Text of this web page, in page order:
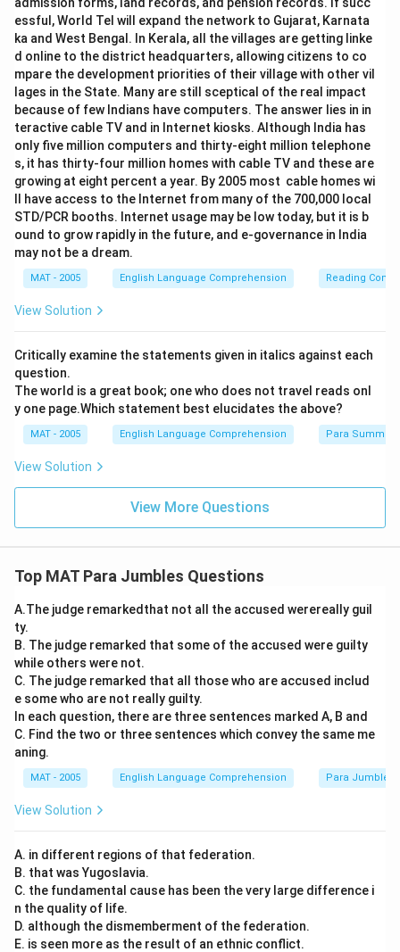
essful, World Tel will expand the network to Gujarat, Karnata
ka and West Bengal. In Kerala, all the villages are getting linke
d online to the district headquarters, allowing citizens to co
mpare the development priorities of their village with other vil
lages in the State. Many are still sceptical of the real impact
because of few Indians have computers. The answer lies in in
teractive cable TV and in Internet kiosks. Although India has
only five million computers and thirty-eight million telephone
s, it has thirty-four million homes with cable TV and these are
growing at eight percent a year. By 2005 most cable homes wi
ll have access to the Internet from many of the 700,000 local
STD/PCR booths. Internet usage may be low today, but it is b
ound to grow rapidly in the future, and e-governance in India
may not be a dream.
MAT - 2005 English Language Comprehension Reading
View Solution
Critically examine the statements given in italics against each
question.
The world is a great book; one who does not travel reads onl
y one page.Which statement best elucidates the above?
MAT - 2005 English Language Comprehension Para Summary
View Solution
View More Questions
Top MAT Para Jumbles Questions
A.The judge remarkedthat not all the accused werereally guil
ty.
B. The judge remarked that some of the accused were guilty
while others were not.
C. The judge remarked that all those who are accused includ
e some who are not really guilty.
In each question, there are three sentences marked A, B and
C. Find the two or three sentences which convey the same me
aning.
MAT - 2005 English Language Comprehension Para Jumbles
View Solution
A. in different regions of that federation.
B. that was Yugoslavia.
C. the fundamental cause has been the very large difference i
n the quality of life.
D. although the dismemberment of the federation.
E. is seen more as the result of an ethnic conflict.